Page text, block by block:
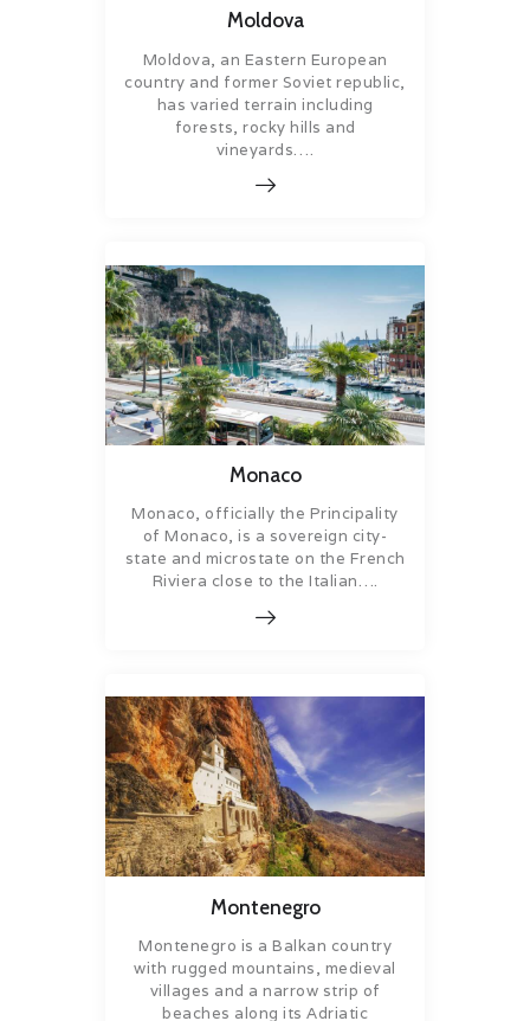
Moldova
Moldova, an Eastern European
country and former Soviet republic,
has varied terrain including
forests, rocky hills and
vineyards….
Monaco
Monaco, officially the Principality
of Monaco, is a sovereign city-
state and microstate on the French
Riviera close to the Italian….
Montenegro
Montenegro is a Balkan country
with rugged mountains, medieval
villages and a narrow strip of
beaches along its Adriatic